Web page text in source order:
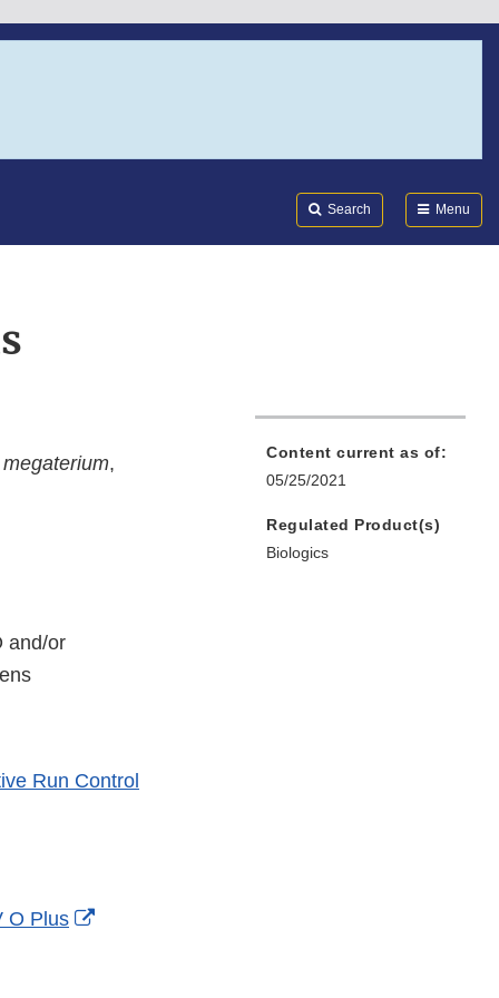
Search Menu
,
and/or
Run Control
O Plus
External
Content current as of:
05/25/2021
Regulated Product(s)
Biologics